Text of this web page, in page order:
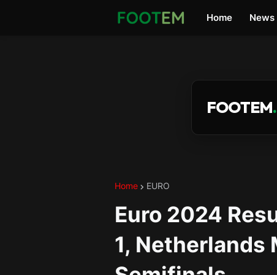
Home News
FOOTEM.
Home EURO
Euro 2024
1, Netherlands